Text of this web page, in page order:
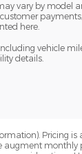
vary by model
here.
vehicle
details.
Pricing
augment